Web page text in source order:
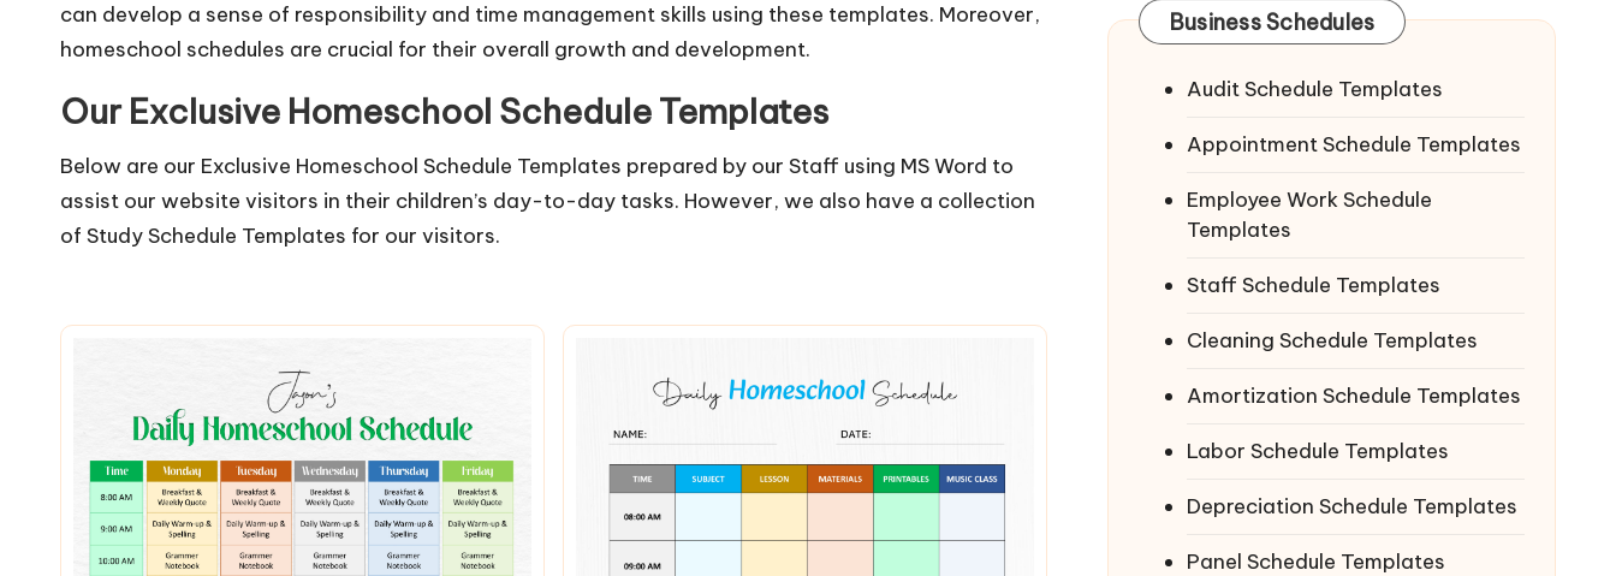
can develop a sense of responsibility and time management skills using these templates. Moreover,
homeschool schedules are crucial for their overall growth and development.
Our Exclusive Homeschool Schedule Templates
Below are our Exclusive Homeschool Schedule Templates prepared by our Staff using MS Word to
assist our website visitors in their children’s day-to-day tasks. However, we also have a collection
of Study Schedule Templates for our visitors.
Business Schedules
Audit Schedule Templates
Appointment Schedule Templates
Employee Work Schedule
Templates
Staff Schedule Templates
Cleaning Schedule Templates
Amortization Schedule Templates
Labor Schedule Templates
Depreciation Schedule Templates
Panel Schedule Templates